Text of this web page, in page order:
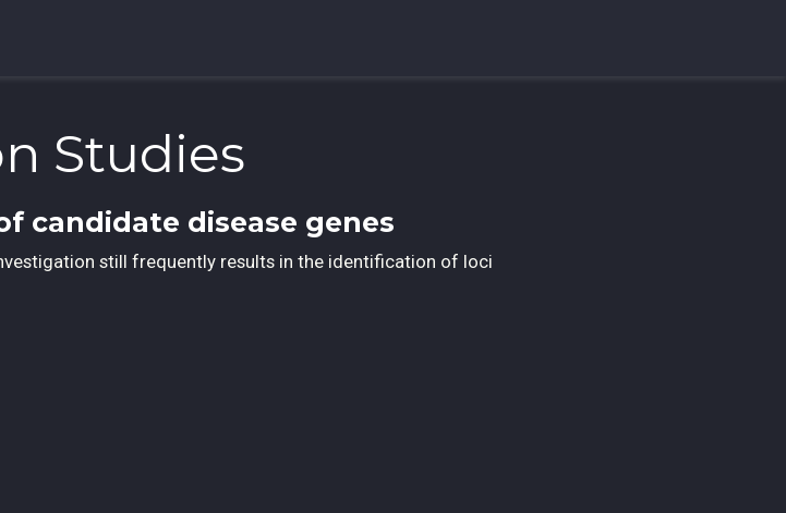
Studies
candidate disease genes
still frequently results in the identification of loci